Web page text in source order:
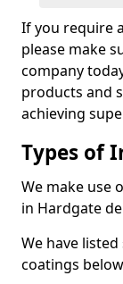
If you require
please make
company
products and
achieving
Types of
We make use
in Hardgate
We have
coatings